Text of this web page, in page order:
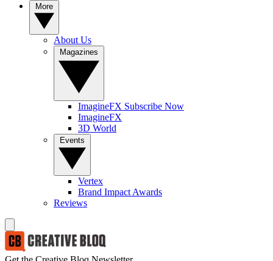
About Us
ImagineFX Subscribe Now
ImagineFX
3D World
Vertex
Brand Impact Awards
Reviews